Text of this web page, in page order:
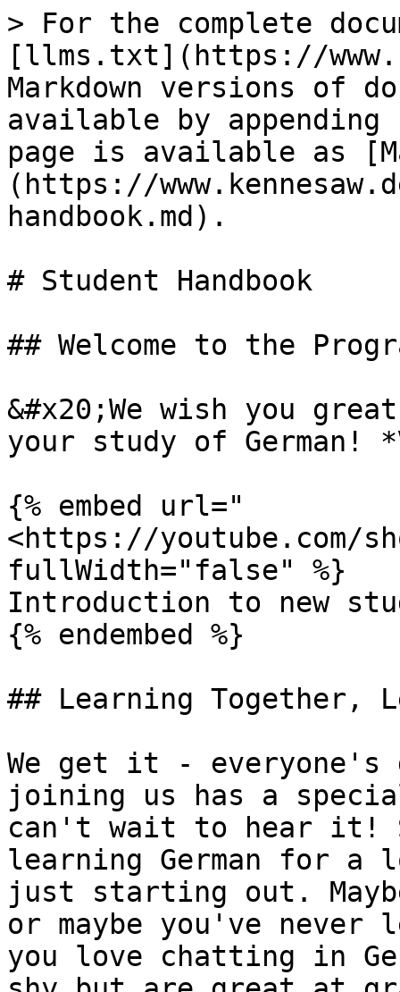
> For the complete
[llms.txt](https://
Markdown versions of
available by
page is available as
(https://
handbook.md).
# Student Handbook
## Welcome to the
&#x20;We wish you
your study of German!
{% embed url="
<https://youtube.com/
fullWidth="false" %}
Introduction to new
{% endembed %}
## Learning Together,
We get it -
joining us has a
can't wait to hear it!
learning German for a
just starting out.
or maybe you've never
you love chatting in